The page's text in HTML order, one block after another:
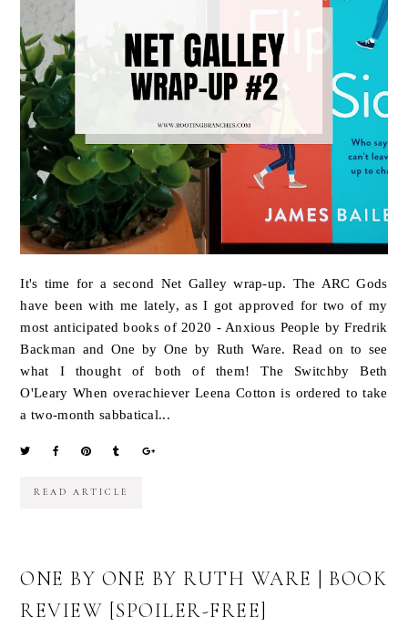
It's time for a second Net Galley wrap-up. The ARC Gods
have been with me lately, as I got approved for two of my
most anticipated books of 2020 - Anxious People by Fredrik
Backman and One by One by Ruth Ware. Read on to see
what I thought of both of them! The Switchby Beth
O'Leary When overachiever Leena Cotton is ordered to take
a two-month sabbatical...
READ ARTICLE
ONE BY ONE BY RUTH WARE | BOOK
REVIEW [SPOILER-FREE]